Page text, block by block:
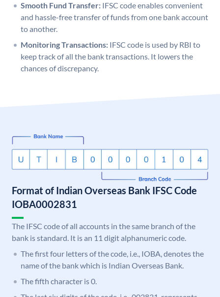
Smooth Fund Transfer: IFSC code enables convenient
and hassle-free transfer of funds from one bank account
to another.
Monitoring Transactions: IFSC code is used by RBI to
keep track of all the bank transactions. It lowers the
chances of discrepancy.
Format of Indian Overseas Bank IFSC Code
IOBA0002831
The IFSC code of all accounts in the same branch of the
bank is standard. It is an 11 digit alphanumeric code.
The first four letters of the code, i.e., IOBA, denotes the
name of the bank which is Indian Overseas Bank.
The fifth character is 0.